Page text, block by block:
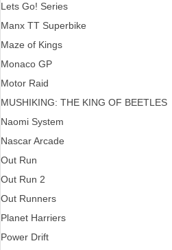
Lets Go! Series
Manx TT Superbike
Maze of Kings
Monaco GP
Motor Raid
MUSHIKING: THE KING OF BEETLES
Naomi System
Nascar Arcade
Out Run
Out Run 2
Out Runners
Planet Harriers
Power Drift